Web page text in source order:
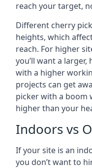
reach your target,
Different cherry
heights, which
reach. For higher
you’ll want a
with a higher
projects can get
picker with a boom
higher than your
Indoors vs
If your site is an
you don’t want to